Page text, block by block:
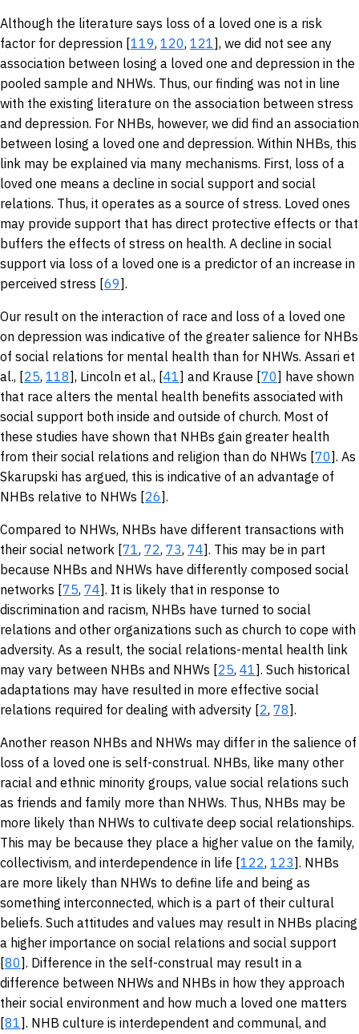
Although the literature says loss of a loved one is a risk
factor for depression [119, 120, 121], we did not see any
association between losing a loved one and depression in the
pooled sample and NHWs. Thus, our finding was not in line
with the existing literature on the association between stress
and depression. For NHBs, however, we did find an association
between losing a loved one and depression. Within NHBs, this
link may be explained via many mechanisms. First, loss of a
loved one means a decline in social support and social
relations. Thus, it operates as a source of stress. Loved ones
may provide support that has direct protective effects or that
buffers the effects of stress on health. A decline in social
support via loss of a loved one is a predictor of an increase in
perceived stress [69].
Our result on the interaction of race and loss of a loved one
on depression was indicative of the greater salience for NHBs
of social relations for mental health than for NHWs. Assari et
al., [25, 118], Lincoln et al., [41] and Krause [70] have shown
that race alters the mental health benefits associated with
social support both inside and outside of church. Most of
these studies have shown that NHBs gain greater health
from their social relations and religion than do NHWs [70]. As
Skarupski has argued, this is indicative of an advantage of
NHBs relative to NHWs [26].
Compared to NHWs, NHBs have different transactions with
their social network [71, 72, 73, 74]. This may be in part
because NHBs and NHWs have differently composed social
networks [75, 74]. It is likely that in response to
discrimination and racism, NHBs have turned to social
relations and other organizations such as church to cope with
adversity. As a result, the social relations-mental health link
may vary between NHBs and NHWs [25, 41]. Such historical
adaptations may have resulted in more effective social
relations required for dealing with adversity [2, 78].
Another reason NHBs and NHWs may differ in the salience of
loss of a loved one is self-construal. NHBs, like many other
racial and ethnic minority groups, value social relations such
as friends and family more than NHWs. Thus, NHBs may be
more likely than NHWs to cultivate deep social relationships.
This may be because they place a higher value on the family,
collectivism, and interdependence in life [122, 123]. NHBs
are more likely than NHWs to define life and being as
something interconnected, which is a part of their cultural
beliefs. Such attitudes and values may result in NHBs placing
a higher importance on social relations and social support
[80]. Difference in the self-construal may result in a
difference between NHWs and NHBs in how they approach
their social environment and how much a loved one matters
[81]. NHB culture is interdependent and communal, and